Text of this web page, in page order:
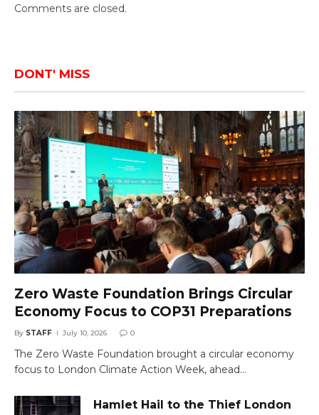
Comments are closed.
DONT' MISS
Zero Waste Foundation Brings Circular
Economy Focus to COP31 Preparations
By STAFF July 10, 2026 0
The Zero Waste Foundation brought a circular economy
focus to London Climate Action Week, ahead…
Hamlet Hail to the Thief London